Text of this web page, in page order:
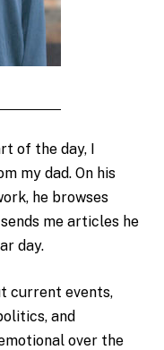
of the day, I
my dad. On his
he browses
me articles he
day.
current events,
and
over the